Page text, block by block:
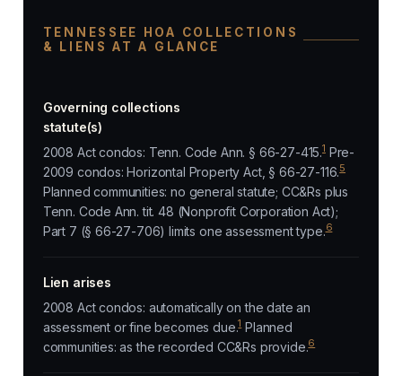
TENNESSEE HOA COLLECTIONS
& LIENS AT A GLANCE
Governing collections
statute(s)
2008 Act condos: Tenn. Code Ann. § 66-27-415.1Pre-
2009 condos: Horizontal Property Act, § 66-27-116.5
Planned communities: no general statute; CC&Rs plus
Tenn. Code Ann. tit. 48 (Nonprofit Corporation Act);
Part 7 (§ 66-27-706) limits one assessment type.6
Lien arises
2008 Act condos: automatically on the date an
assessment or fine becomes due.1Planned
communities: as the recorded CC&Rs provide.6